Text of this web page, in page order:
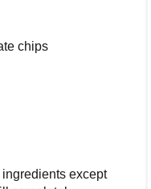
chips
except